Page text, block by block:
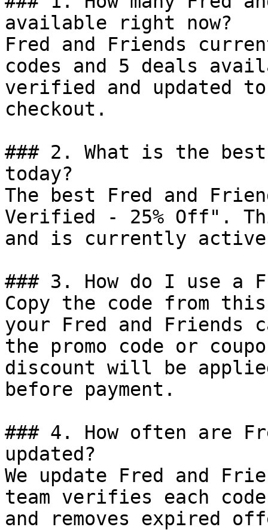
available right now?
Fred and Friends
codes and 5 deals
verified and updated
checkout.
### 2. What is the
today?
The best Fred and
Verified - 25% Off".
and is currently
### 3. How do I use a
Copy the code from
your Fred and Friends
the promo code or
discount will be
before payment.
### 4. How often are
updated?
We update Fred and
team verifies each
and removes expired